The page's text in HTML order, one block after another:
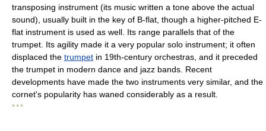
transposing instrument (its music written a tone above the actual
sound), usually built in the key of B-flat, though a higher-pitched E-
flat instrument is used as well. Its range parallels that of the
trumpet. Its agility made it a very popular solo instrument; it often
displaced the trumpet in 19th-century orchestras, and it preceded
the trumpet in modern dance and jazz bands. Recent
developments have made the two instruments very similar, and the
cornet's popularity has waned considerably as a result.
* * *